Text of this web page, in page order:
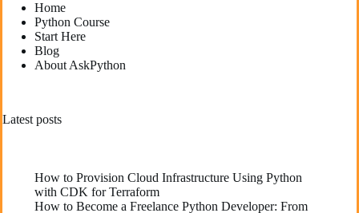
Home
Python Course
Start Here
Blog
About AskPython
Latest posts
How to Provision Cloud Infrastructure Using Python
with CDK for Terraform
How to Become a Freelance Python Developer: From